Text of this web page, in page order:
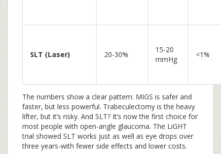
SLT (Laser) 20-30%
15-20
mmHg
<1%
The numbers show a clear pattern: MIGS is safer and
faster, but less powerful. Trabeculectomy is the heavy
lifter, but it’s risky. And SLT? It’s now the first choice for
most people with open-angle glaucoma. The LiGHT
trial showed SLT works just as well as eye drops over
three years-with fewer side effects and lower costs.